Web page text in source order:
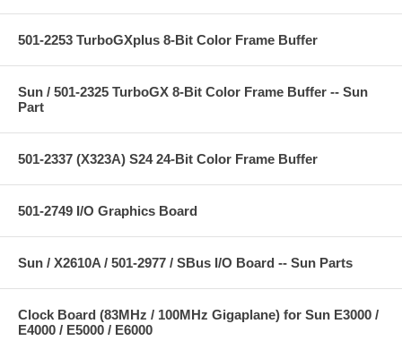
501-2253 TurboGXplus 8-Bit Color Frame Buffer
Sun / 501-2325 TurboGX 8-Bit Color Frame Buffer -- Sun
Part
501-2337 (X323A) S24 24-Bit Color Frame Buffer
501-2749 I/O Graphics Board
Sun / X2610A / 501-2977 / SBus I/O Board -- Sun Parts
Clock Board (83MHz / 100MHz Gigaplane) for Sun E3000 /
E4000 / E5000 / E6000